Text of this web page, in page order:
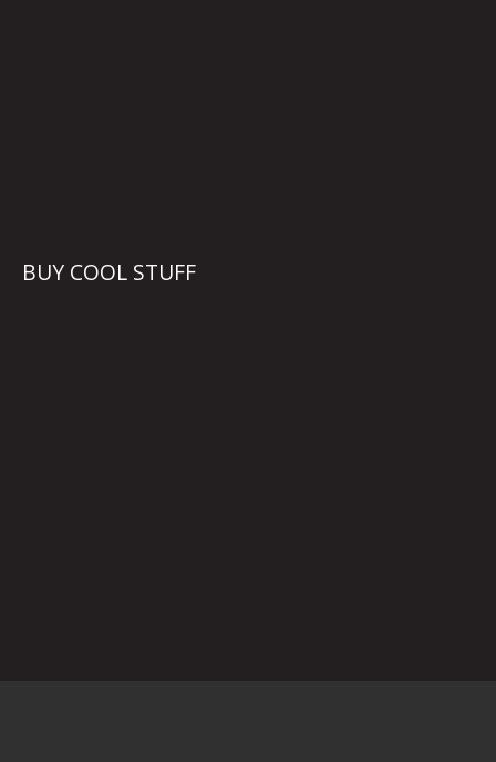
BUY COOL STUFF